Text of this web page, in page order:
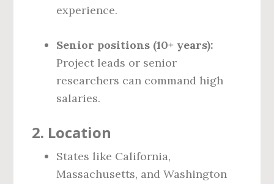
experience.
Senior positions (10+ years):
Project leads or senior
researchers can command high
salaries.
2. Location
States like California,
Massachusetts, and Washington